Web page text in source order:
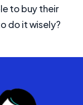
to buy their
do it wisely?